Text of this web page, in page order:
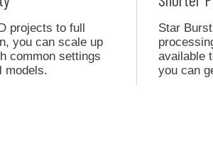
projects to full
you can scale up
common settings
models.
Star
available
you can